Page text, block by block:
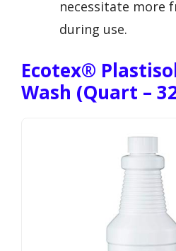
necessitate more
during use.
Ecotex®
Wash (Quart –